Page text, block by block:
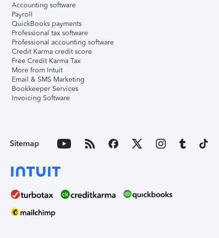
Accounting software
Payroll
QuickBooks payments
Professional tax software
Professional accounting software
Credit Karma credit score
Free Credit Karma Tax
More from Intuit
Email & SMS Marketing
Bookkeeper Services
Invoicing Software
Sitemap